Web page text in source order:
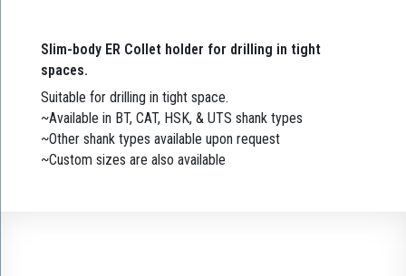
Slim-body ER Collet holder for drilling in tight
spaces.
Suitable for drilling in tight space.
~Available in BT, CAT, HSK, & UTS shank types
~Other shank types available upon request
~Custom sizes are also available